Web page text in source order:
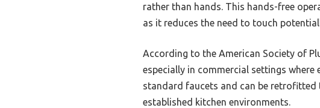
rather than hands. This hands-free
as it reduces the need to touch
According to the American Society of
especially in commercial settings
standard faucets and can be retrofitted
established kitchen environments.